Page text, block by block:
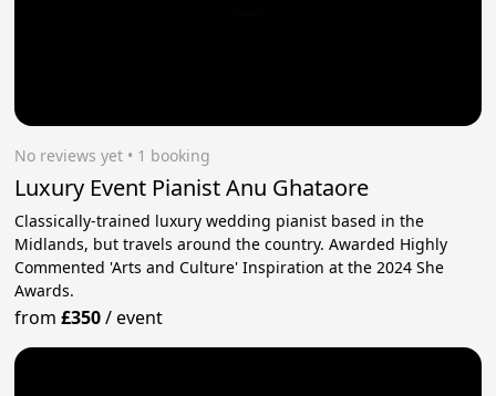
No reviews yet • 1 booking
Luxury Event Pianist Anu Ghataore
Classically-trained luxury wedding pianist based in the
Midlands, but travels around the country. Awarded Highly
Commented 'Arts and Culture' Inspiration at the 2024 She
Awards.
from£350/event